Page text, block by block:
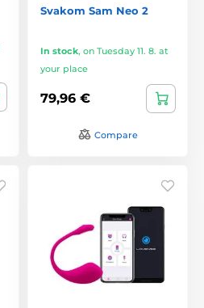
Svakom Sam Neo 2
In stock, on Tuesday 11. 8. at
your place
79,96 €
Compare